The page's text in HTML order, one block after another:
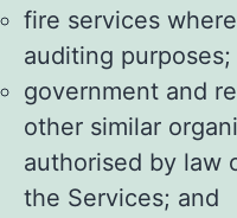
fire services
auditing purposes;
government and
other similar
authorised by law
the Services; and